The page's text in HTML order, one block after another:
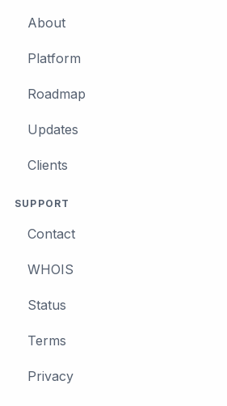
About
Platform
Roadmap
Updates
Clients
SUPPORT
Contact
WHOIS
Status
Terms
Privacy